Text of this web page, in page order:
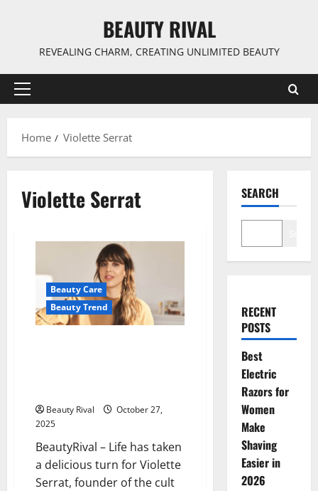
BEAUTY RIVAL
REVEALING CHARM, CREATING UNLIMITED BEAUTY
Primary
Home
Violette Serrat
Violette Serrat
Beauty Care
Beauty Trend
Beauty Rival
October 27,
2025
BeautyRival – Life has taken
a delicious turn for Violette
Serrat, founder of the cult
SEARCH
RECENT
POSTS
Best
Electric
Razors for
Women
Make
Shaving
Easier in
2026